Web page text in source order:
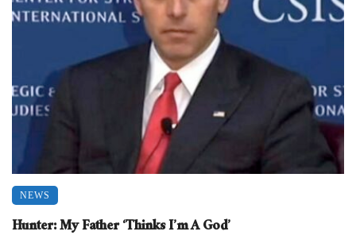
NEWS
Hunter: My Father ‘Thinks I’m A God’